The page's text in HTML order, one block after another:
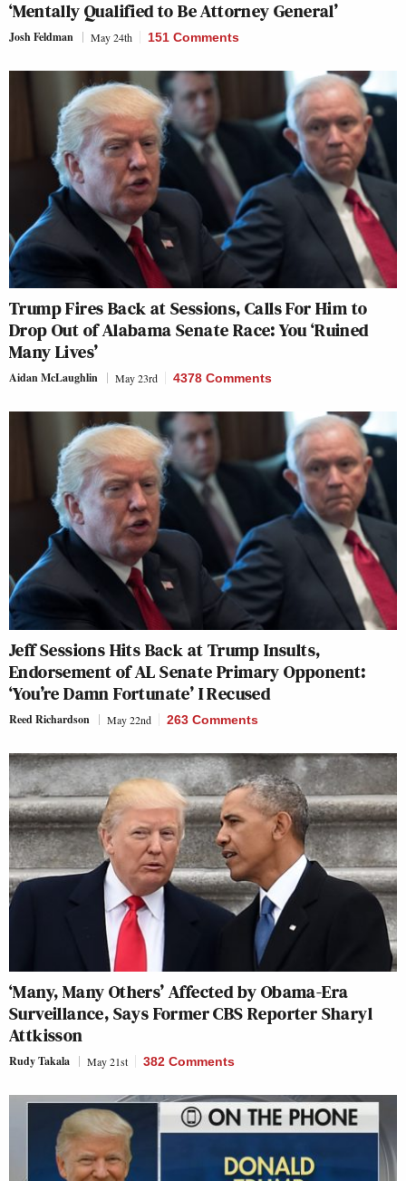
‘Mentally Qualified to Be Attorney General’
Josh Feldman May 24th 151 Comments
Trump Fires Back at Sessions, Calls For Him to
Drop Out of Alabama Senate Race: You ‘Ruined
Many Lives’
Aidan McLaughlin May 23rd 4378 Comments
Jeff Sessions Hits Back at Trump Insults,
Endorsement of AL Senate Primary Opponent:
‘You’re Damn Fortunate’ I Recused
Reed Richardson May 22nd 263 Comments
‘Many, Many Others’ Affected by Obama-Era
Surveillance, Says Former CBS Reporter Sharyl
Attkisson
Rudy Takala May 21st 382 Comments